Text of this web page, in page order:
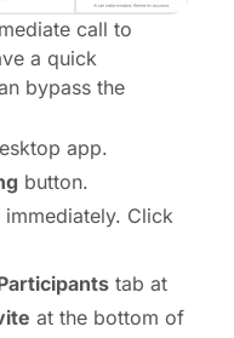
call to
a quick
bypass the
app.
button.
Click
tab at
at the bottom of